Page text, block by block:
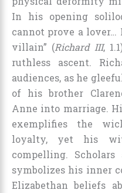
In his opening
cannot prove a lover…
villain” (Richard III,
ruthless ascent.
audiences, as he
of his brother
Anne into marriage.
exemplifies the
loyalty, yet his
compelling. Scholars
symbolizes his inner
Elizabethan beliefs